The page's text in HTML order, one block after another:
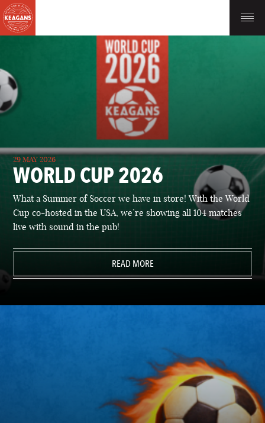
29 MAY 2026
WORLD CUP 2026
What a Summer of Soccer we have in store! With the World
Cup co-hosted in the USA, we’re showing all 104 matches
live with sound in the pub!
READ MORE